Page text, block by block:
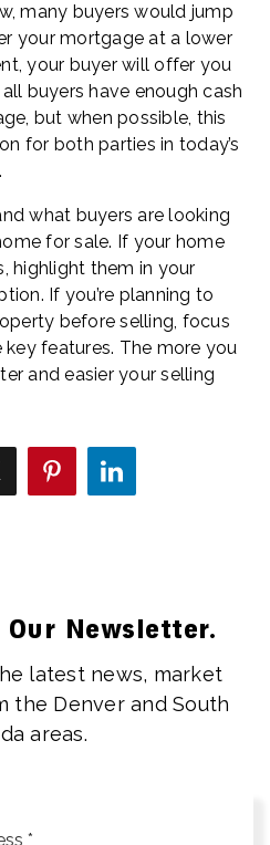
many buyers would jump
your mortgage at a lower
your buyer will offer you
buyers have enough cash
but when possible, this
for both parties in today’s
what buyers are looking
for sale. If your home
highlight them in your
If you’re planning to
before selling, focus
features. The more you
and easier your selling
Our Newsletter.
latest news, market
the Denver and South
areas.